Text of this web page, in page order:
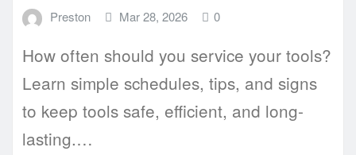
Preston Mar 28, 2026 0
How often should you service your tools?
Learn simple schedules, tips, and signs
to keep tools safe, efficient, and long-
lasting.…